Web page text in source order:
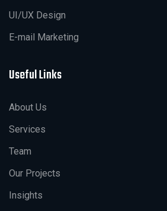
UI/UX Design
E-mail Marketing
Useful Links
About Us
Services
Team
Our Projects
Insights